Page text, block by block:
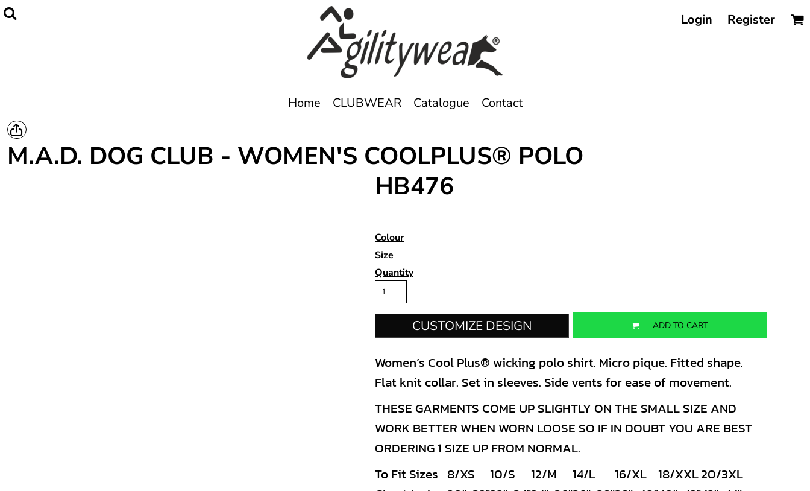
Login Register
Home CLUBWEAR Catalogue Contact
M.A.D. DOG CLUB - WOMEN'S COOLPLUS® POLO
HB476
Colour
Size
Quantity
CUSTOMIZE DESIGN ADD TO CART
Women’s Cool Plus® wicking polo shirt. Micro pique. Fitted shape.
Flat knit collar. Set in sleeves. Side vents for ease of movement.
THESE GARMENTS COME UP SLIGHTLY ON THE SMALL SIZE AND
WORK BETTER WHEN WORN LOOSE SO IF IN DOUBT YOU ARE BEST
ORDERING 1 SIZE UP FROM NORMAL.
To Fit Sizes 8/XS 10/S 12/M 14/L 16/XL 18/XXL20/3XL
Register
Cart: 0 item